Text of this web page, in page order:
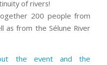
of rivers!
200 people from
as from the Sélune River
the event and the